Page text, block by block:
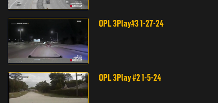
OPL 3Play#3 1-27-24
OPL 3Play #2 1-5-24